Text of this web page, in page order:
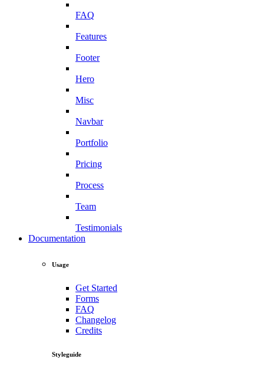
FAQ
Features
Footer
Hero
Misc
Navbar
Portfolio
Pricing
Process
Team
Testimonials
Documentation
Usage
Get Started
Forms
FAQ
Changelog
Credits
Styleguide